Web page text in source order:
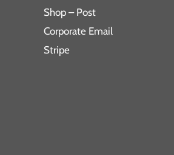
Shop – Post
Corporate Email
Stripe